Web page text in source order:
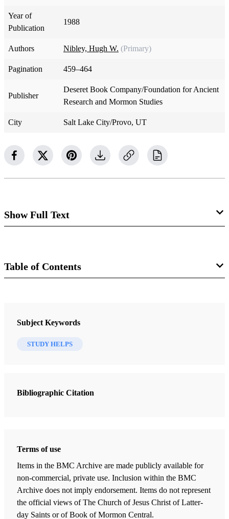
Year of
Publication
1988
Authors Nibley, Hugh W. (Primary)
Pagination 459–464
Publisher
Deseret Book Company/Foundation for Ancient
Research and Mormon Studies
City Salt Lake City/Provo, UT
Show Full Text
Abraham, heroic age of, 381
Aha and the Old World Aha, 25
Alan migrations and Jaredite migrations, 186
Amanathabi, 25
Ammianus Marcellinus, account of Asian migrations, 186
Ammoni-hah and the Old World\
Table of Contents
Lehi in the Desert/The World of the Jaredites/There Were Jaredites
Widtsoe, John A.| pp. ix–x
Men of the East
Nibley, Hugh W.| pp. 25–42
Subject Keywords
STUDY HELPS
Bibliographic Citation
Terms of use
Items in the BMC Archive are made publicly available for
non-commercial, private use. Inclusion within the BMC
Archive does not imply endorsement. Items do not represent
the official views of The Church of Jesus Christ of Latter-
day Saints or of Book of Mormon Central.